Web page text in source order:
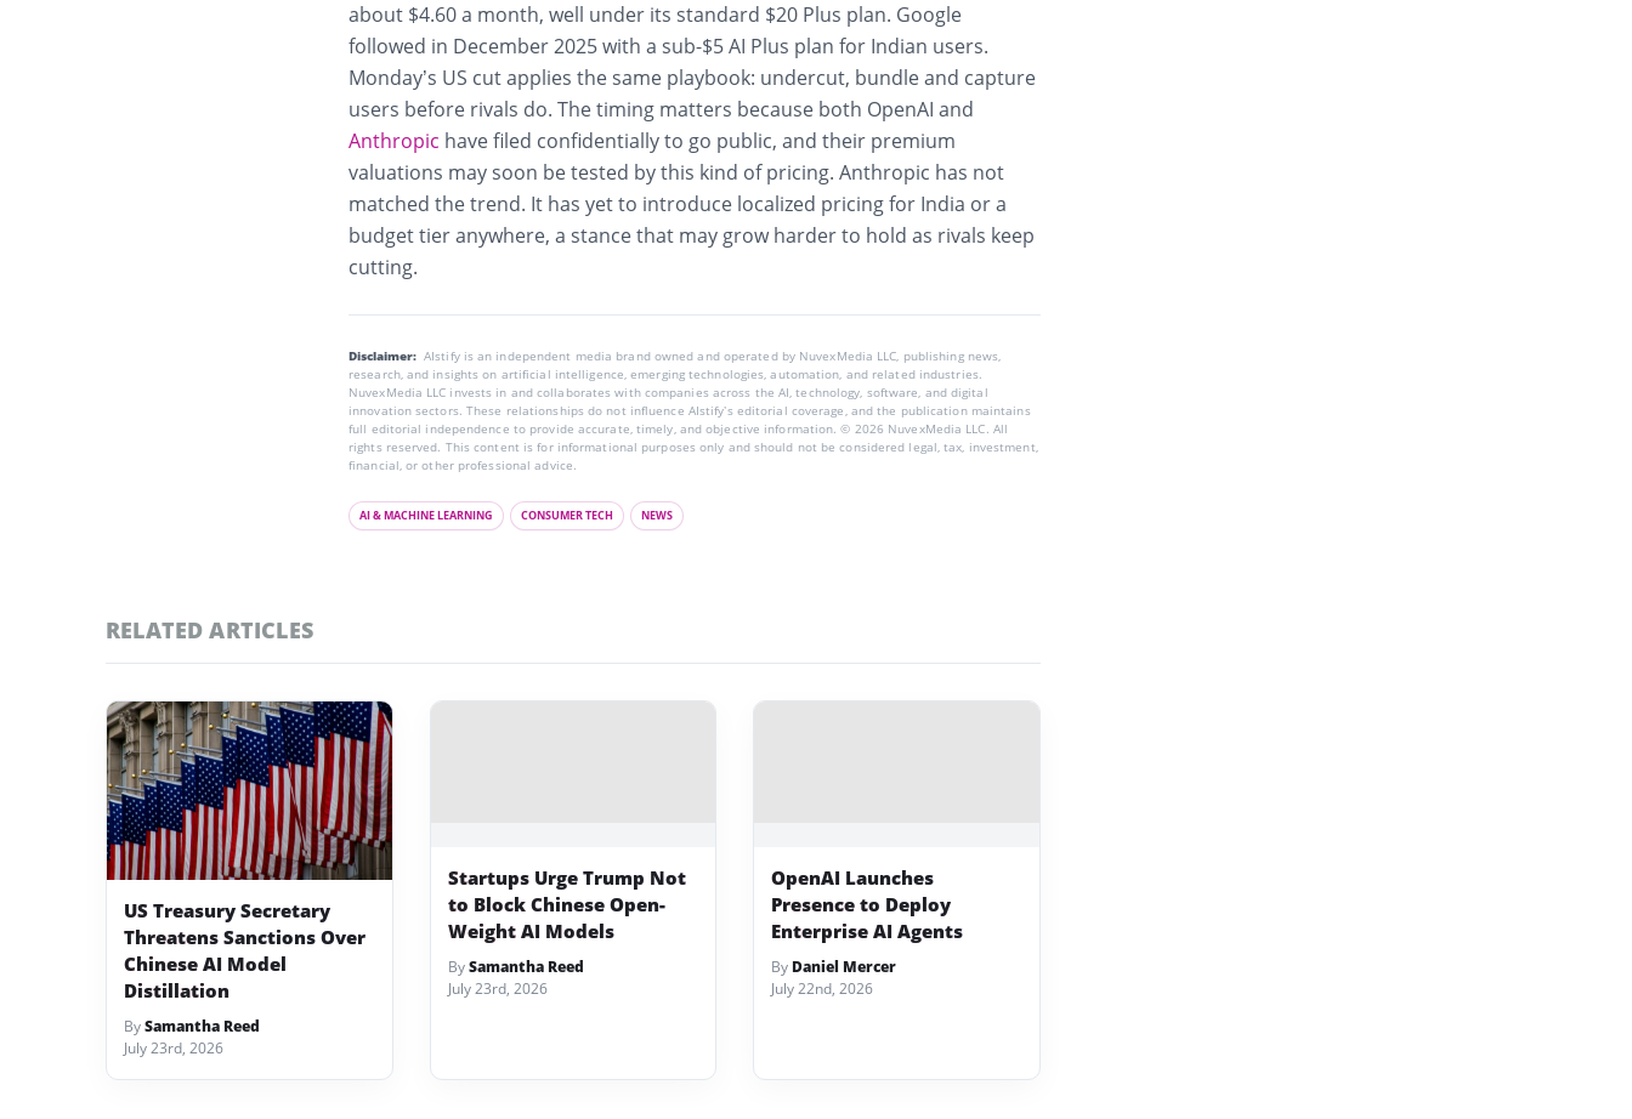
about $4.60 a month, well under its standard $20 Plus plan. Google
followed in December 2025 with a sub-$5 AI Plus plan for Indian users.
Monday’s US cut applies the same playbook: undercut, bundle and capture
users before rivals do. The timing matters because both OpenAI and
Anthropic have filed confidentially to go public, and their premium
valuations may soon be tested by this kind of pricing. Anthropic has not
matched the trend. It has yet to introduce localized pricing for India or a
budget tier anywhere, a stance that may grow harder to hold as rivals keep
cutting.
Disclaimer: AIstify is an independent media brand owned and operated by NuvexMedia LLC, publishing news,
research, and insights on artificial intelligence, emerging technologies, automation, and related industries.
NuvexMedia LLC invests in and collaborates with companies across the AI, technology, software, and digital
innovation sectors. These relationships do not influence AIstify’s editorial coverage, and the publication maintains
full editorial independence to provide accurate, timely, and objective information. © 2026 NuvexMedia LLC. All
rights reserved. This content is for informational purposes only and should not be considered legal, tax, investment,
financial, or other professional advice.
AI & MACHINE LEARNING CONSUMER TECH NEWS
RELATED ARTICLES
US Treasury Secretary
Threatens Sanctions Over
Chinese AI Model
Distillation
BySamantha Reed
July 23rd, 2026
Startups Urge Trump Not
to Block Chinese Open-
Weight AI Models
BySamantha Reed
July 23rd, 2026
OpenAI Launches
Presence to Deploy
Enterprise AI Agents
By Daniel Mercer
July 22nd, 2026